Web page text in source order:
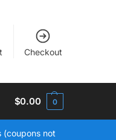
Checkout
$0.00 0
(coupons not